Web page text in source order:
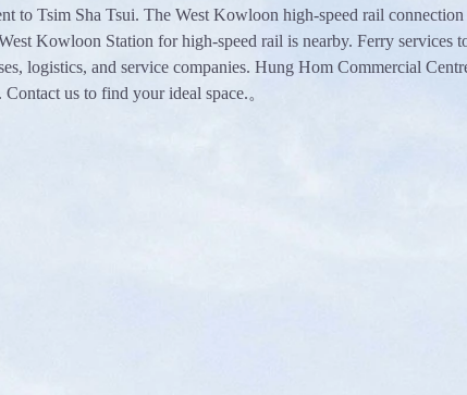
Tsim Sha Tsui. The West Kowloon high-speed rail
Kowloon Station for high-speed rail is nearby. Ferry
logistics, and service companies. Hung Hom Commercial
us to find your ideal space.。